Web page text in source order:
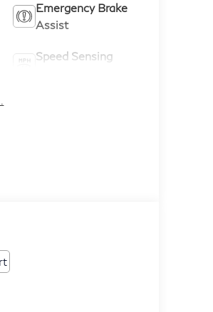
Emergency Brake
Assist
Speed Sensing